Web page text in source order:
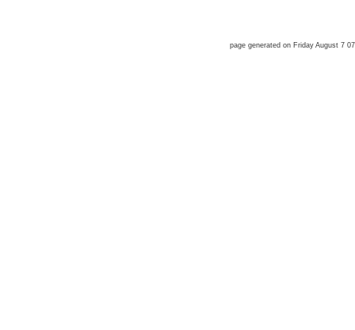
page generated on Friday August 7